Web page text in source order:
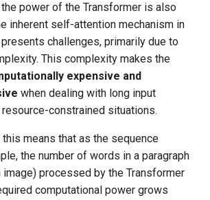
power of the Transformer is also
inherent self-attention mechanism in
challenges, primarily due to
This complexity makes the
expensive and
when dealing with long input
constrained situations.
means that as the sequence
the number of words in a paragraph
processed by the Transformer
computational power grows